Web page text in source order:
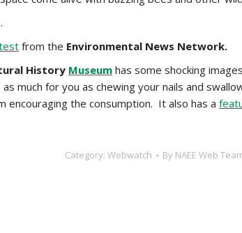
from the Environmental News Network.
History Museum has some shocking
much for you as chewing your nails and
the consumption. It also has a
Category: Webwatch By NAEE Web